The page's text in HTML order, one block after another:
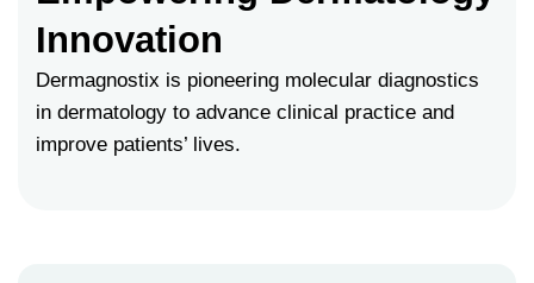
Innovation
Dermagnostix is pioneering molecular diagnostics
in dermatology to advance clinical practice and
improve patients’ lives.